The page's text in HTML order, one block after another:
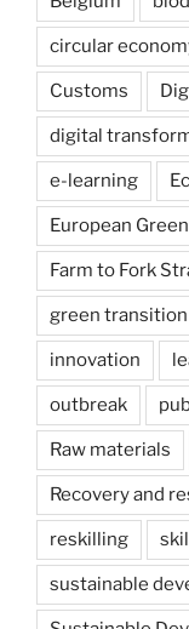
circular
Customs
digital
e-learning
European
Farm to Fork
green transition
innovation
outbreak
Raw materials
Recovery and
reskilling
sustainable